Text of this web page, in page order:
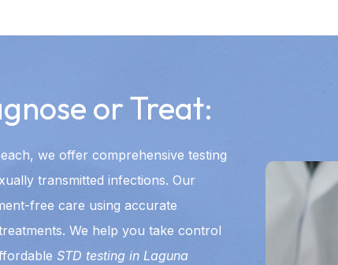
or Treat:
we offer comprehensive testing
transmitted infections. Our
free care using accurate
We help you take control
STD testing in Laguna